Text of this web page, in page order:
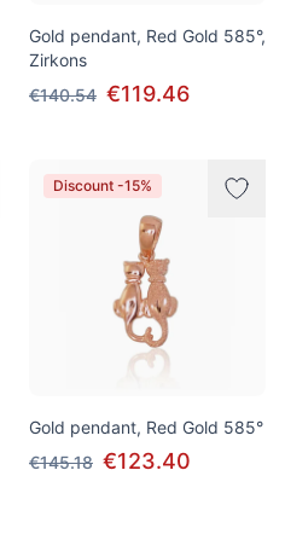
Gold pendant, Red Gold 585°,
Zirkons
€140.54 €119.46
Discount -15%
Gold pendant, Red Gold 585°
€145.18 €123.40